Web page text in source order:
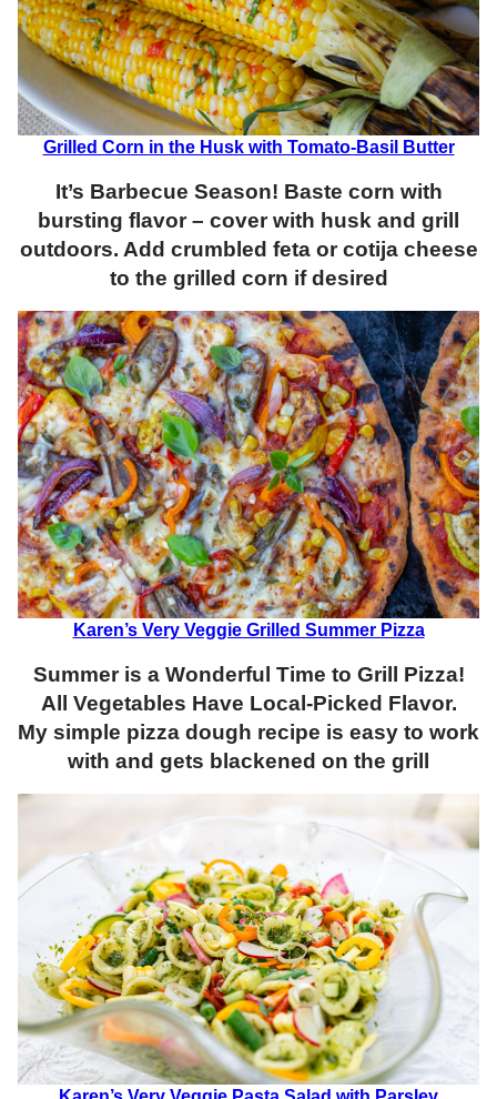
Grilled Corn in the Husk with Tomato-Basil Butter
It’s Barbecue Season! Baste corn with
bursting flavor – cover with husk and grill
outdoors. Add crumbled feta or cotija cheese
to the grilled corn if desired
Karen’s Very Veggie Grilled Summer Pizza
Summer is a Wonderful Time to Grill Pizza!
All Vegetables Have Local-Picked Flavor.
My simple pizza dough recipe is easy to work
with and gets blackened on the grill